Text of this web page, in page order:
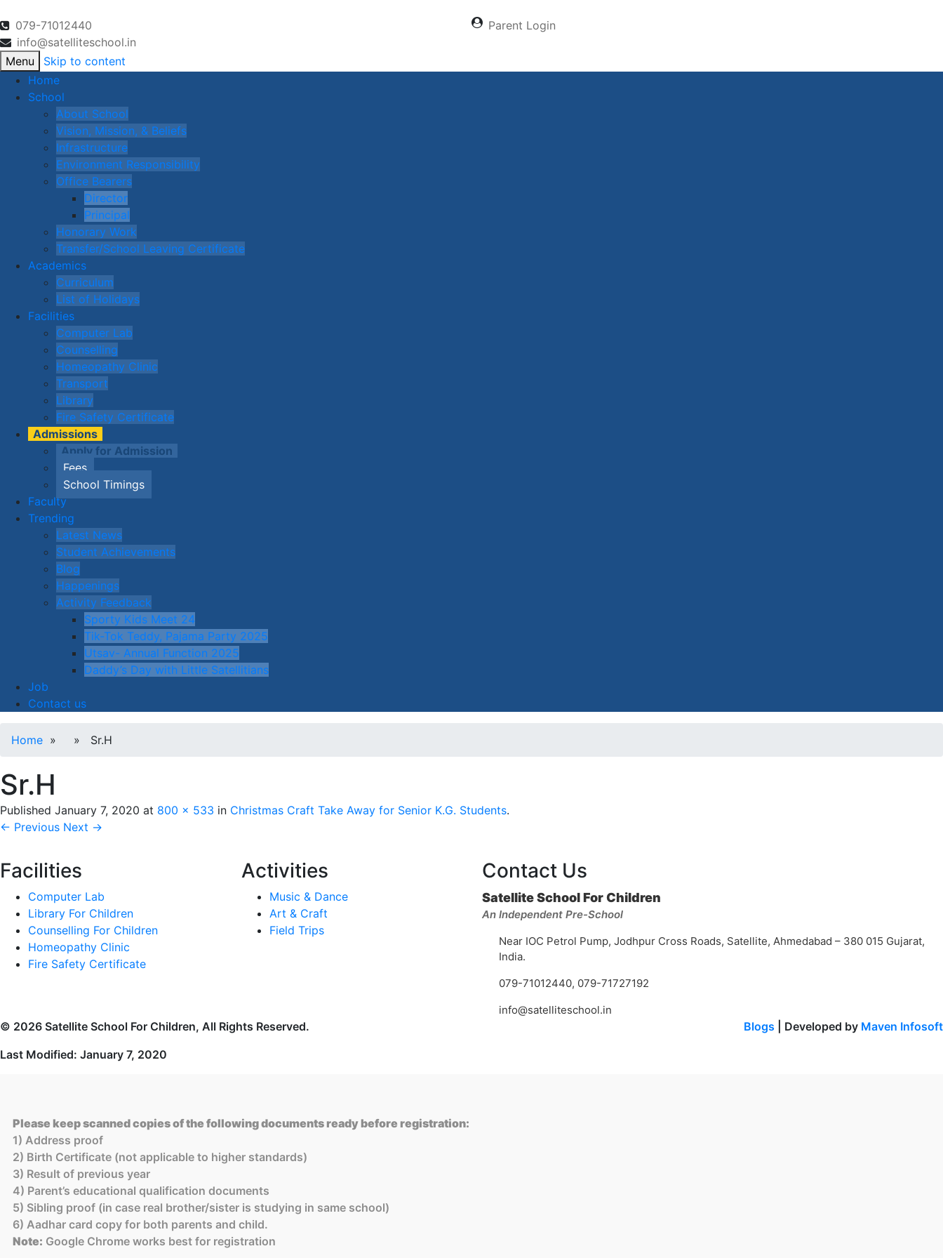
079-71012440
info@satelliteschool.in
Parent Login
Menu
Skip to content
Home
School
About School
Vision, Mission, & Beliefs
Infrastructure
Environment Responsibility
Office Bearers
Director
Principal
Honorary Work
Transfer/School Leaving Certificate
Academics
Curriculum
List of Holidays
Facilities
Computer Lab
Counselling
Homeopathy Clinic
Transport
Library
Fire Safety Certificate
Admissions
Apply for Admission
Fees
School Timings
Faculty
Trending
Latest News
Student Achievements
Blog
Happenings
Activity Feedback
Sporty Kids Meet 24
Tik-Tok Teddy, Pajama Party 2025
Utsav- Annual Function 2025
Daddy’s Day with Little Satellitians
Job
Contact us
Home » » Sr.H
Sr.H
Published January 7, 2020 at 800 × 533 in Christmas Craft Take Away for Senior K.G. Students.
← Previous Next →
Facilities
Computer Lab
Library For Children
Counselling For Children
Homeopathy Clinic
Fire Safety Certificate
Activities
Music & Dance
Art & Craft
Field Trips
Contact Us
Satellite School For Children
An Independent Pre-School
Near IOC Petrol Pump, Jodhpur Cross Roads, Satellite, Ahmedabad – 380 015 Gujarat,
India.
079-71012440, 079-71727192
info@satelliteschool.in
© 2026 Satellite School For Children, All Rights Reserved.
Last Modified: January 7, 2020
Blogs | Developed by Maven Infosoft
Please keep scanned copies of the following documents ready before registration:
1) Address proof
2) Birth Certificate (not applicable to higher standards)
3) Result of previous year
4) Parent’s educational qualification documents
5) Sibling proof (in case real brother/sister is studying in same school)
6) Aadhar card copy for both parents and child.
Note: Google Chrome works best for registration